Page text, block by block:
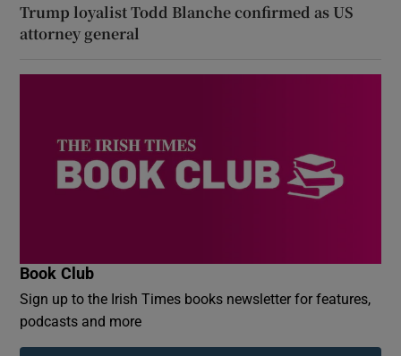
Trump loyalist Todd Blanche confirmed as US
attorney general
Book Club
Sign up to the Irish Times books newsletter for features,
podcasts and more